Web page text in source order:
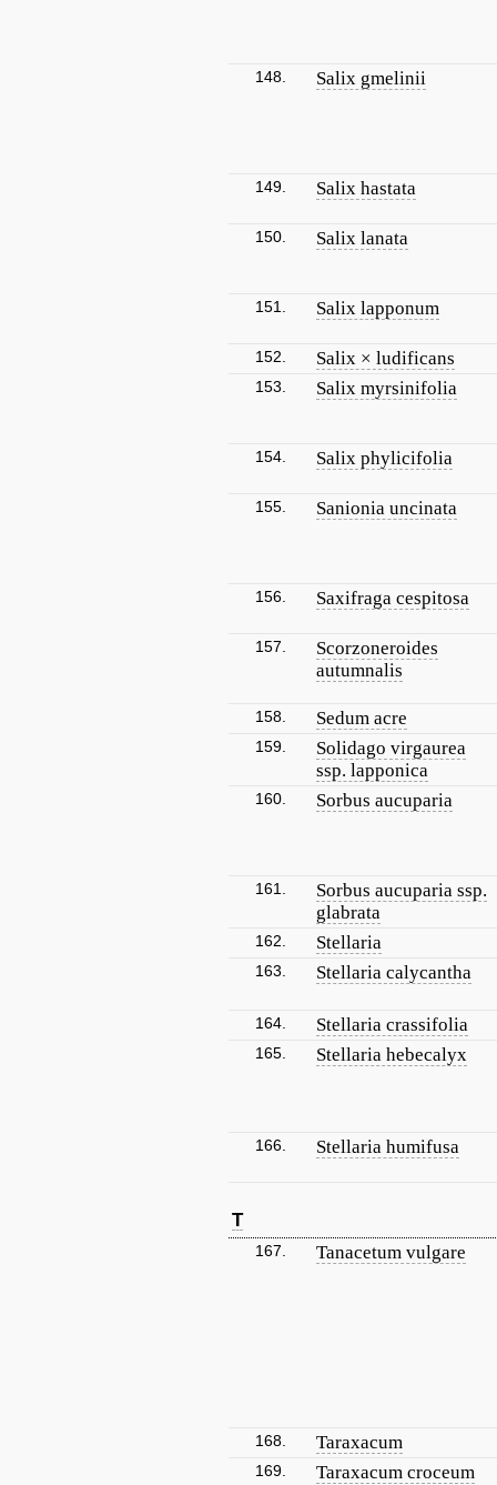
148. Salix gmelinii
149. Salix hastata
150. Salix lanata
151. Salix lapponum
152. Salix × ludificans
153. Salix myrsinifolia
154. Salix phylicifolia
155. Sanionia uncinata
156. Saxifraga cespitosa
157.
Scorzoneroides
autumnalis
158. Sedum acre
159.
Solidago virgaurea
ssp. lapponica
160. Sorbus aucuparia
161.
Sorbus aucuparia ssp.
glabrata
162. Stellaria
163. Stellaria calycantha
164. Stellaria crassifolia
165. Stellaria hebecalyx
166. Stellaria humifusa
T
167. Tanacetum vulgare
168. Taraxacum
169. Taraxacum croceum